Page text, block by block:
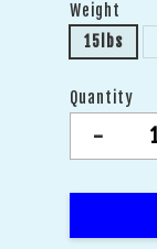
Weight
15lbs
Quantity
-